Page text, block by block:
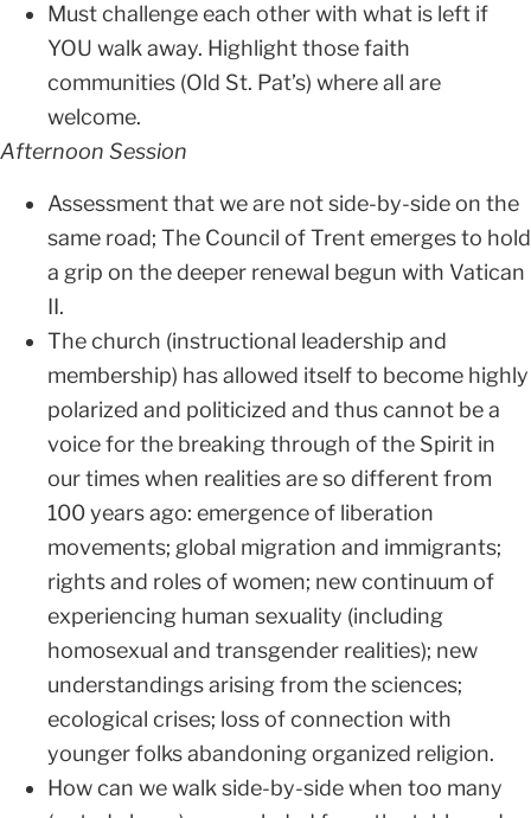
Must challenge each other with what is left if
YOU walk away. Highlight those faith
communities (Old St. Pat’s) where all are
welcome.
Afternoon Session
Assessment that we are not side-by-side on the
same road; The Council of Trent emerges to hold
a grip on the deeper renewal begun with Vatican
II.
The church (instructional leadership and
membership) has allowed itself to become highly
polarized and politicized and thus cannot be a
voice for the breaking through of the Spirit in
our times when realities are so different from
100 years ago: emergence of liberation
movements; global migration and immigrants;
rights and roles of women; new continuum of
experiencing human sexuality (including
homosexual and transgender realities); new
understandings arising from the sciences;
ecological crises; loss of connection with
younger folks abandoning organized religion.
How can we walk side-by-side when too many